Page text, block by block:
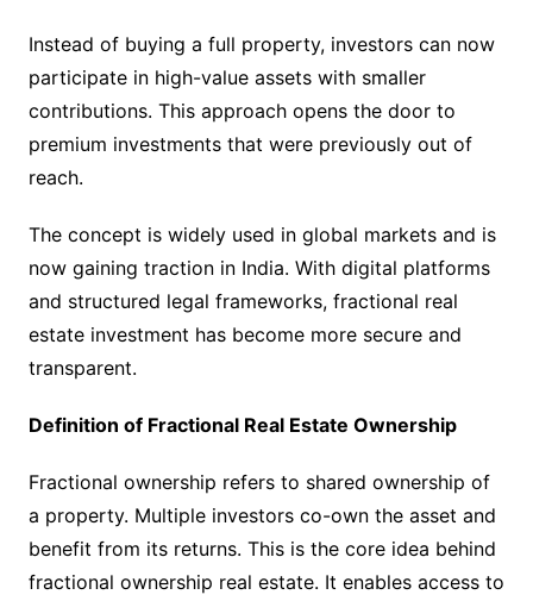
Instead of buying a full property, investors can now
participate in high-value assets with smaller
contributions. This approach opens the door to
premium investments that were previously out of
reach.
The concept is widely used in global markets and is
now gaining traction in India. With digital platforms
and structured legal frameworks, fractional real
estate investment has become more secure and
transparent.
Definition of Fractional Real Estate Ownership
Fractional ownership refers to shared ownership of
a property. Multiple investors co-own the asset and
benefit from its returns. This is the core idea behind
fractional ownership real estate. It enables access to